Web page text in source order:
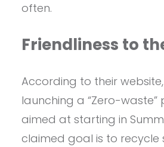
often.
Friendliness to
According to their
launching a “Zero-
aimed at starting in
claimed goal is to recycle